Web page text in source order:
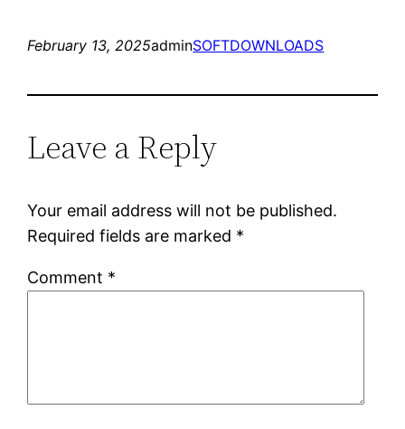
February 13, 2025adminSOFTDOWNLOADS
Leave a Reply
Your email address will not be published.
Required fields are marked *
Comment *